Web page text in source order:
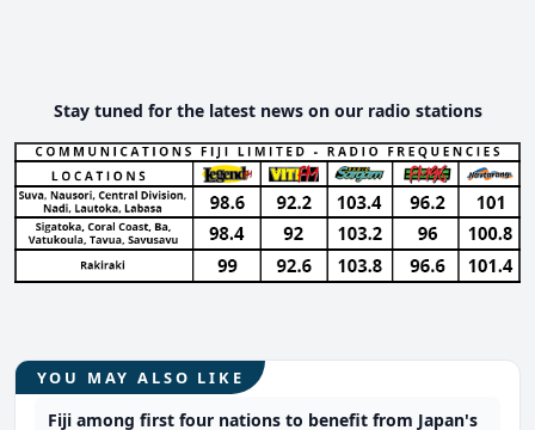
Stay tuned for the latest news on our radio stations
YOU MAY ALSO LIKE
Fiji among first four nations to benefit from Japan's